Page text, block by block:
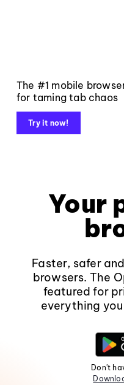
The #1 mobile
for taming tab chaos
Try it now!
Your
Faster, safer
browsers. The
featured for
everything
Don't